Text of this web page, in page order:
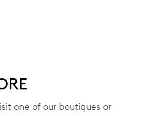
Rubber
one of our boutiques or